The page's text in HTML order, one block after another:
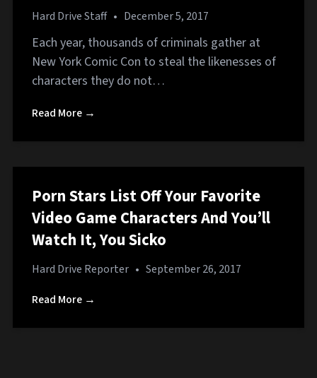
Hard Drive Staff • December 5, 2017
Each year, thousands of criminals gather at
New York Comic Con to steal the likenesses of
characters they do not…
Read More →
Porn Stars List Off Your Favorite
Video Game Characters And You’ll
Watch It, You Sicko
Hard Drive Reporter • September 26, 2017
Read More →